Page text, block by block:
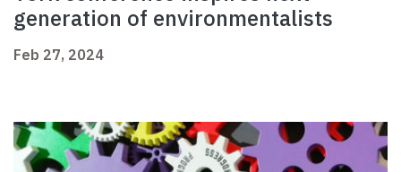
generation of environmentalists
Feb 27, 2024